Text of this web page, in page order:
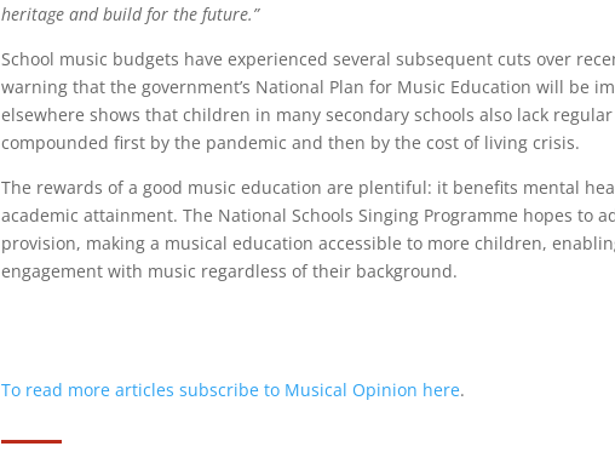
heritage and build for the future.”
School music budgets have experienced several subsequent cuts over
warning that the government’s National Plan for Music Education will be
elsewhere shows that children in many secondary schools also lack
compounded first by the pandemic and then by the cost of living crisis.
The rewards of a good music education are plentiful: it benefits mental
academic attainment. The National Schools Singing Programme hopes to
provision, making a musical education accessible to more children,
engagement with music regardless of their background.
To read more articles subscribe to Musical Opinion here.